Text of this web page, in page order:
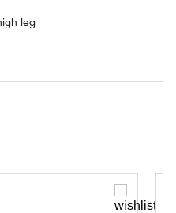
leg